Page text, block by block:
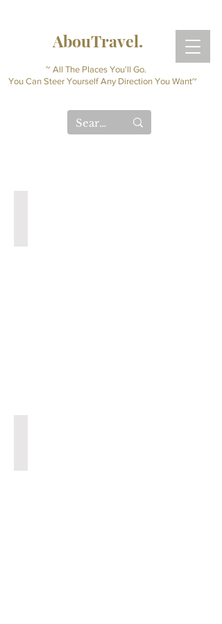
AbouTravel.
~ All The Places You'll Go.
You Can Steer Yourself Any Direction You Want~
(Instant
Journal